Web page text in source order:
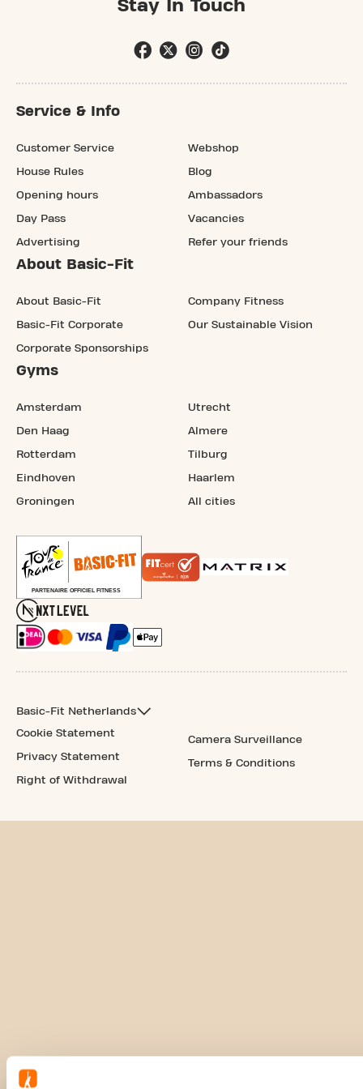
Stay In Touch
Service & Info
Customer Service
House Rules
Opening hours
Day Pass
Advertising
Webshop
Blog
Ambassadors
Vacancies
Refer your friends
About Basic-Fit
About Basic-Fit
Basic-Fit Corporate
Corporate Sponsorships
Company Fitness
Our Sustainable Vision
Gyms
Amsterdam
Den Haag
Rotterdam
Eindhoven
Groningen
Utrecht
Almere
Tilburg
Haarlem
All cities
Basic-Fit Netherlands
Cookie Statement
Privacy Statement
Right of Withdrawal
Camera Surveillance
Terms & Conditions